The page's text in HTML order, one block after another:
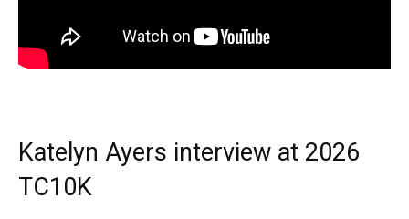
Katelyn Ayers interview at 2026
TC10K